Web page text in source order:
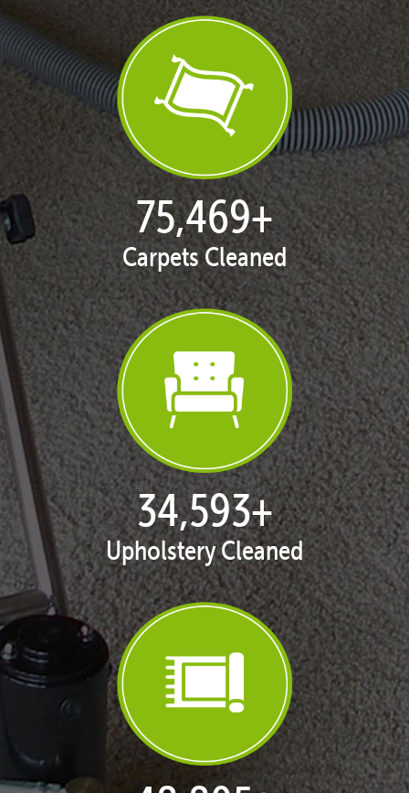
77,124+
Carpets Cleaned
35,413+
Upholstery Cleaned